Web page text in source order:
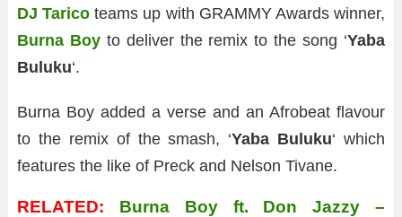
DJ Tarico teams up with GRAMMY Awards winner,
Burna Boyto deliver the remix to the song ‘Yaba
Buluku‘.
Burna Boy added a verse and an Afrobeat flavour
to the remix of the smash, ‘Yaba Buluku‘ which
features the like of Preck and Nelson Tivane.
RELATED:
Burna Boy ft. Don Jazzy –